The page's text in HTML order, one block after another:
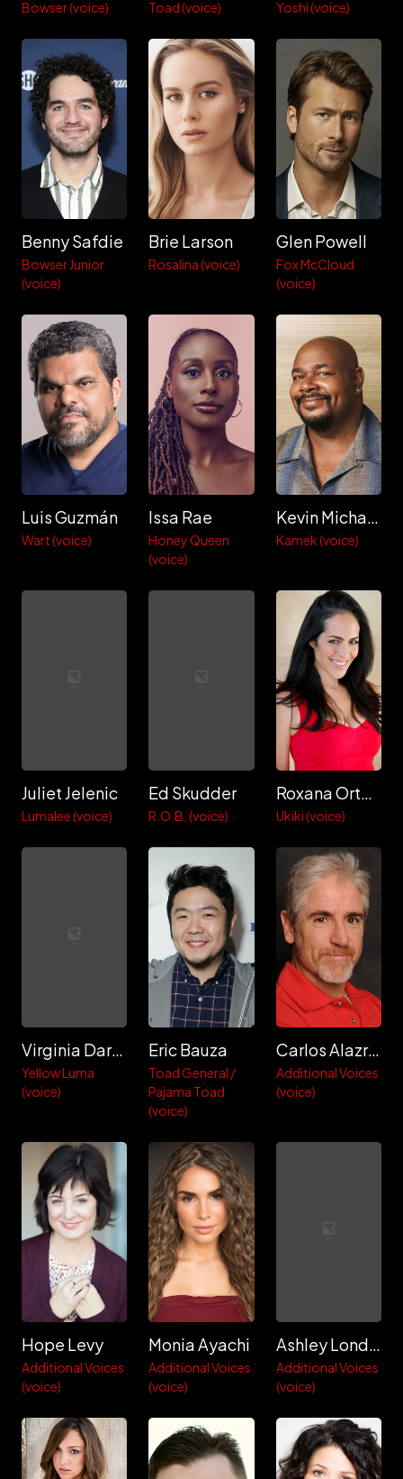
Bowser (voice) Toad (voice) Yoshi (voice)
Benny Safdie
Bowser Junior
(voice)
Brie Larson
Rosalina (voice)
Glen Powell
Fox McCloud
(voice)
Luis Guzmán
Wart (voice)
Issa Rae
Honey Queen
(voice)
Kevin Michael Richardson
Kamek (voice)
Juliet Jelenic
Lumalee (voice)
Ed Skudder
R.O.B. (voice)
Roxana Ortega
Ukiki (voice)
Virginia Dare Jelenic
Yellow Luma
(voice)
Eric Bauza
Toad General /
Pajama Toad
(voice)
Carlos Alazraqui
Additional Voices
(voice)
Hope Levy
Additional Voices
(voice)
Monia Ayachi
Additional Voices
(voice)
Ashley London
Additional Voices
(voice)